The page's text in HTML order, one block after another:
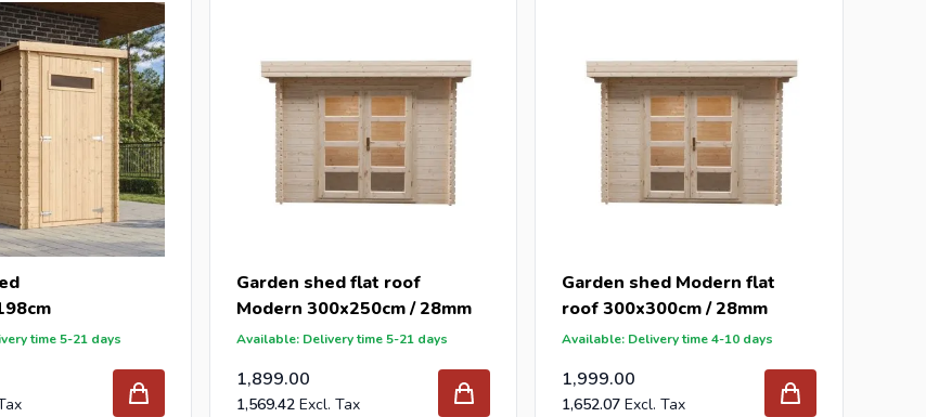
and buy garden sheds per pallet or truck, please send your inquiry to info@intergard.nland you will receive
best import prices. Intergard has been an importer and wholesale of
post supportbrackets, L-brackets and
stores and garden centers in Europe since 1997.
time 5-21 days
Garden shed flat roof
Modern 300x250cm / 28mm
Available: Delivery time 5-21 days
1,899.00
1,569.42
Garden shed Modern flat
roof 300x300cm / 28mm
Available: Delivery time 4-10 days
1,999.00
1,652.07